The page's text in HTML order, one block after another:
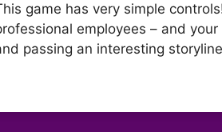
game has very simple
employees – and
passing an interesting